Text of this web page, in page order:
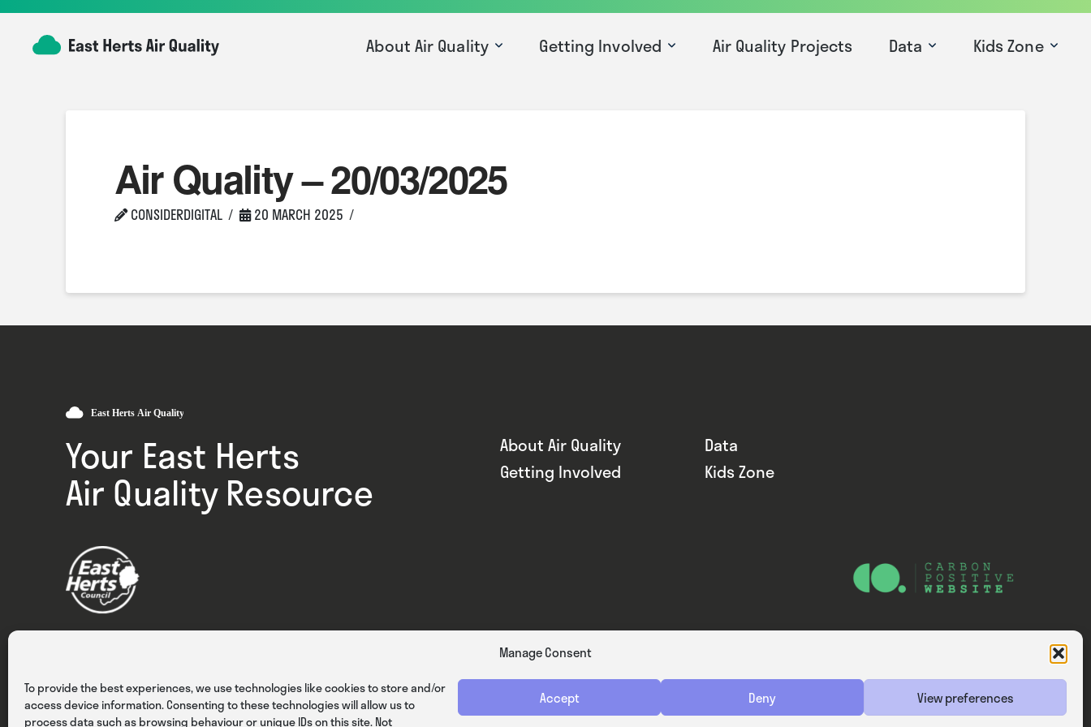
Manage Consent
To provide the best experiences, we use technologies like cookies to store and/or
access device information. Consenting to these technologies will allow us to
process data such as browsing behaviour or unique IDs on this site. Not
Accept Deny View preferences
About Air Quality Getting Involved Air Quality Projects Data Kids Zone
Air Quality – 20/03/2025
CONSIDERDIGITAL 20 MARCH 2025
Your East Herts
Air Quality Resource
About Air Quality
Data
Getting Involved
Kids Zone
Privacy Cookies Terms & Conditions Website — Consider Digital Ltd